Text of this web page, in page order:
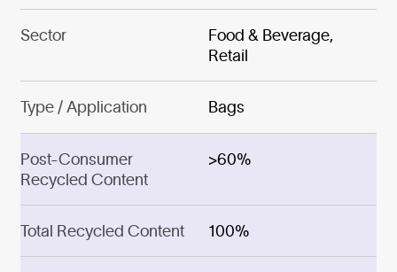
Sector
Food & Beverage,
Retail
Type / Application Bags
Post-Consumer
Recycled Content
>60%
Total Recycled Content 100%